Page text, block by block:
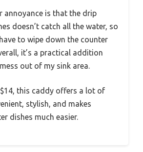
annoyance is that the drip
doesn’t catch all the water, so
to wipe down the counter
it’s a practical addition
out of my sink area.
this caddy offers a lot of
stylish, and makes
dishes much easier.